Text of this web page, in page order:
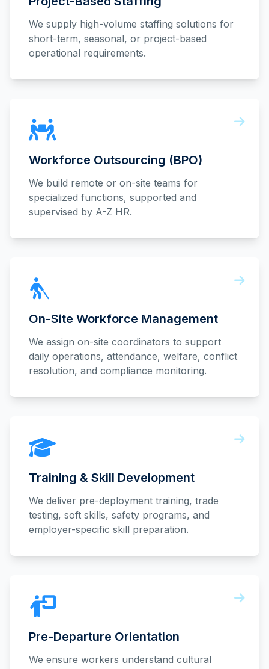
We supply high-volume staffing solutions for
short-term, seasonal, or project-based
operational requirements.
Workforce Outsourcing (BPO)
We build remote or on-site teams for
specialized functions, supported and
supervised by A-Z HR.
On-Site Workforce Management
We assign on-site coordinators to support
daily operations, attendance, welfare, conflict
resolution, and compliance monitoring.
Training & Skill Development
We deliver pre-deployment training, trade
testing, soft skills, safety programs, and
employer-specific skill preparation.
Pre-Departure Orientation
We ensure workers understand cultural